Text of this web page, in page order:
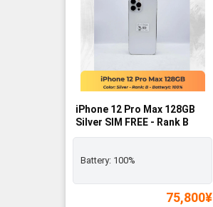
iPhone 12 Pro Max 128GB
Silver SIM FREE - Rank B
Battery: 100%
75,800¥